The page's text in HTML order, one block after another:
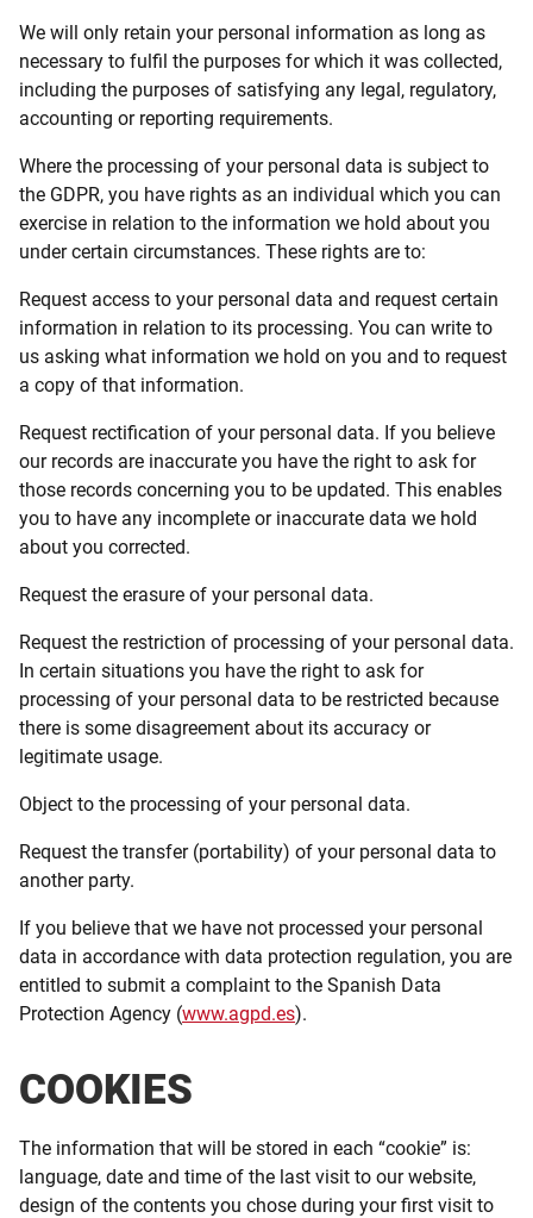
We will only retain your personal information as long as
necessary to fulfil the purposes for which it was collected,
including the purposes of satisfying any legal, regulatory,
accounting or reporting requirements.
Where the processing of your personal data is subject to
the GDPR, you have rights as an individual which you can
exercise in relation to the information we hold about you
under certain circumstances. These rights are to:
Request access to your personal data and request certain
information in relation to its processing. You can write to
us asking what information we hold on you and to request
a copy of that information.
Request rectification of your personal data. If you believe
our records are inaccurate you have the right to ask for
those records concerning you to be updated. This enables
you to have any incomplete or inaccurate data we hold
about you corrected.
Request the erasure of your personal data.
Request the restriction of processing of your personal data.
In certain situations you have the right to ask for
processing of your personal data to be restricted because
there is some disagreement about its accuracy or
legitimate usage.
Object to the processing of your personal data.
Request the transfer (portability) of your personal data to
another party.
If you believe that we have not processed your personal
data in accordance with data protection regulation, you are
entitled to submit a complaint to the Spanish Data
Protection Agency (www.agpd.es).
COOKIES
The information that will be stored in each “cookie” is:
language, date and time of the last visit to our website,
design of the contents you chose during your first visit to